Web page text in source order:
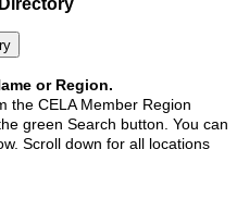
or Region.
the CELA Member Region
green Search button. You can
Scroll down for all locations